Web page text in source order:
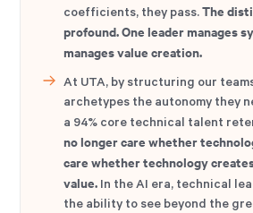
coefficients, they pass.The
profound. One leader manages
manages value creation.
At UTA, by structuring our
archetypes the autonomy they
a 94% core technical talent
no longer care whether
care whether technology
value.In the AI era, technical
the ability to see beyond the